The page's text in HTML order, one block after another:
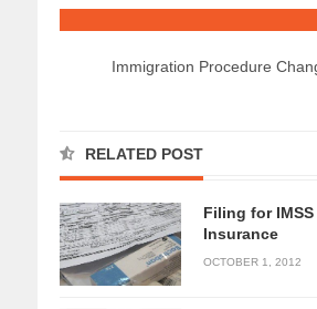
Immigration Procedure
RELATED POST
Filing for IMSS
Insurance
OCTOBER 1, 2012